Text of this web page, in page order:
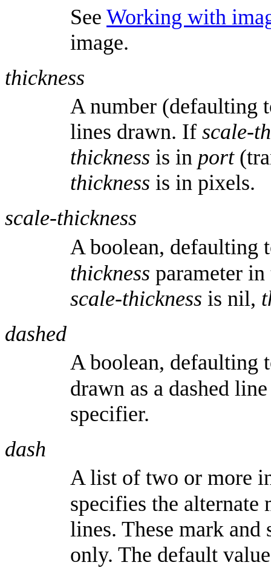
See Working with
image.
thickness
A number (defaulting
lines drawn. If scale-
thickness is in port
thickness is in pixels.
scale-thickness
A boolean, defaulting
thickness parameter
scale-thickness is nil,
dashed
A boolean, defaulting
drawn as a dashed
specifier.
dash
A list of two or more
specifies the alternate
lines. These mark and
only. The default